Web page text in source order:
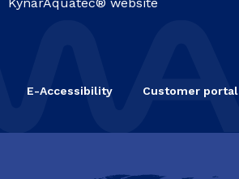
E-Accessibility Customer portal